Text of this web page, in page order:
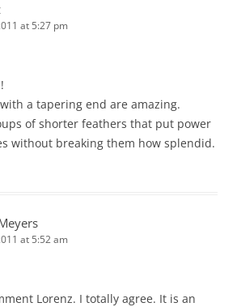
at 5:27 pm
a tapering end are amazing.
of shorter feathers that put power
without breaking them how splendid.
at 5:52 am
Lorenz. I totally agree. It is an